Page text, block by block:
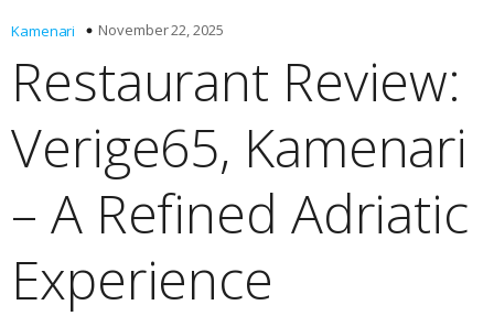
Kamenari November 22, 2025
Restaurant Review:
Verige65, Kamenari
– A Refined Adriatic
Experience